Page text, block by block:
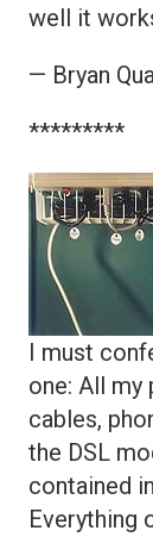
well it
— Bryan
*********
I must
one: All
cables,
the DSL
contained
Everything